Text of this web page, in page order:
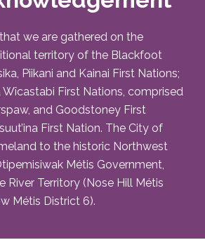
we are gathered on the
territory of the Blackfoot
Piikani and Kainai First Nations;
First Nations, comprised
and Goodstoney First
First Nation. The City of
to the historic Northwest
Métis Government,
River Territory (Nose Hill Métis
Métis District 6).